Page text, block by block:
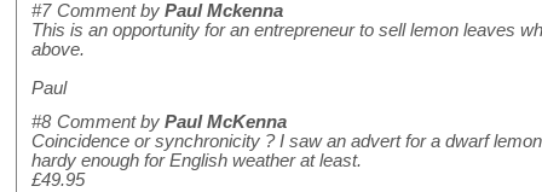
#7 Comment by Paul Mckenna
This is an opportunity for an entrepreneur to sell lemon leaves
above.
Paul
#8 Comment by Paul McKenna
Coincidence or synchronicity ? I saw an advert for a dwarf
hardy enough for English weather at least.
£49.95